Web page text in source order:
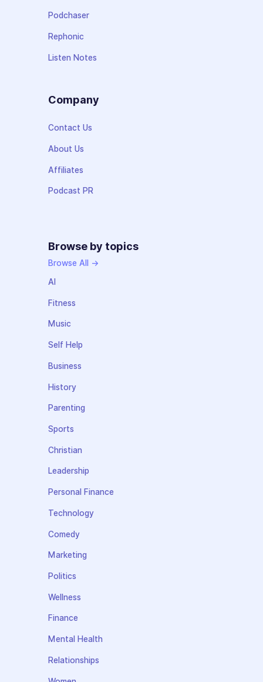
Podchaser
Rephonic
Listen Notes
Company
Contact Us
About Us
Affiliates
Podcast PR
Browse by topics
Browse All →
AI
Fitness
Music
Self Help
Business
History
Parenting
Sports
Christian
Leadership
Personal Finance
Technology
Comedy
Marketing
Politics
Wellness
Finance
Mental Health
Relationships